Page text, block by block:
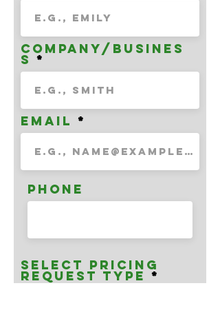
Company/Busines
s
Email
Phone
Select Pricing
Request Type